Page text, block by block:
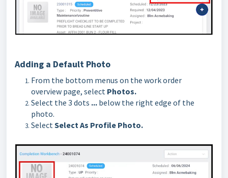
Adding a Default Photo
From the bottom menus on the work order
overview page, select Photos.
Select the 3 dots ... below the right edge of the
photo.
SelectSelect As Profile Photo.